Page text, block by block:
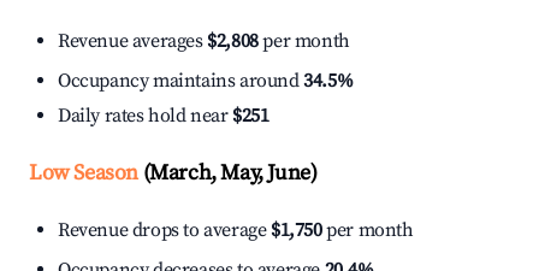
Revenue averages $2,808per month
Occupancy maintains around34.5%
Daily rates hold near $251
Low Season(March, May, June)
Revenue drops to average $1,750per month